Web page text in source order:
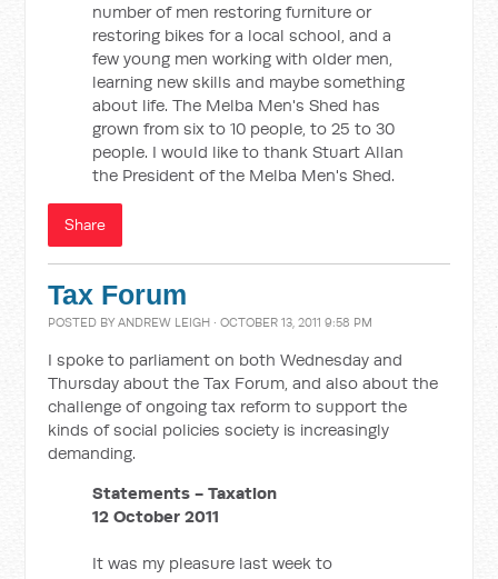
number of men restoring furniture or
restoring bikes for a local school, and a
few young men working with older men,
learning new skills and maybe something
about life. The Melba Men's Shed has
grown from six to 10 people, to 25 to 30
people. I would like to thank Stuart Allan
the President of the Melba Men's Shed.
Share
Tax Forum
POSTED BYANDREW LEIGH · OCTOBER 13, 2011 9:58 PM
I spoke to parliament on both Wednesday and
Thursday about the Tax Forum, and also about the
challenge of ongoing tax reform to support the
kinds of social policies society is increasingly
demanding.
Statements - Taxation
12 October 2011
It was my pleasure last week to